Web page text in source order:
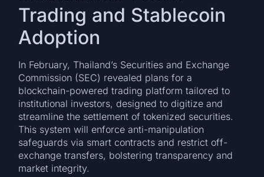
Trading and Stablecoin
Adoption
In February, Thailand’s Securities and Exchange
Commission (SEC) revealed plans for a
blockchain-powered trading platform tailored to
institutional investors, designed to digitize and
streamline the settlement of tokenized securities.
This system will enforce anti-manipulation
safeguards via smart contracts and restrict off-
exchange transfers, bolstering transparency and
market integrity.